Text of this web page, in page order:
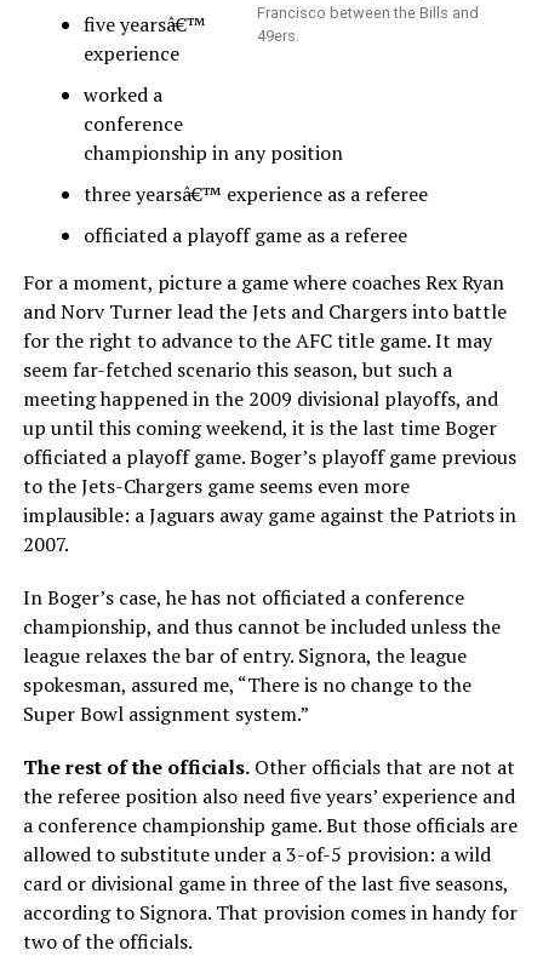
Francisco between the Bills and
49ers.
five yearsâ€™
experience
worked a
conference
championship in any position
three yearsâ€™ experience as a referee
officiated a playoff game as a referee
For a moment, picture a game where coaches Rex Ryan
and Norv Turner lead the Jets and Chargers into battle
for the right to advance to the AFC title game. It may
seem far-fetched scenario this season, but such a
meeting happened in the 2009 divisional playoffs, and
up until this coming weekend, it is the last time Boger
officiated a playoff game. Boger’s playoff game previous
to the Jets-Chargers game seems even more
implausible: a Jaguars away game against the Patriots in
2007.
In Boger’s case, he has not officiated a conference
championship, and thus cannot be included unless the
league relaxes the bar of entry. Signora, the league
spokesman, assured me, “There is no change to the
Super Bowl assignment system.”
The rest of the officials.Other officials that are not at
the referee position also need five years’ experience and
a conference championship game. But those officials are
allowed to substitute under a 3-of-5 provision: a wild
card or divisional game in three of the last five seasons,
according to Signora. That provision comes in handy for
two of the officials.